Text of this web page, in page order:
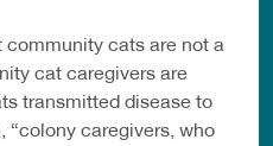
cats are not a
cat caregivers are
transmitted disease to
“colony caregivers, who